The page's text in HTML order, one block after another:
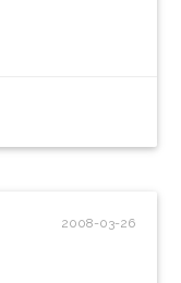
2008-03-26